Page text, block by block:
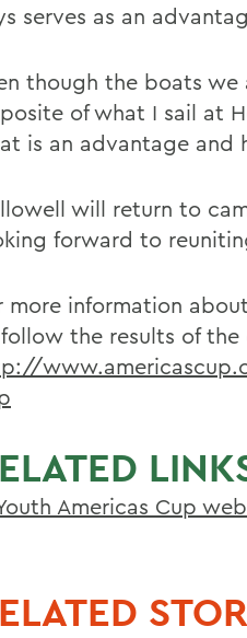
serves as an
though the boats
of what I sail at
is an advantage and
will return to
forward to
more information
the results of the
Americas Cup